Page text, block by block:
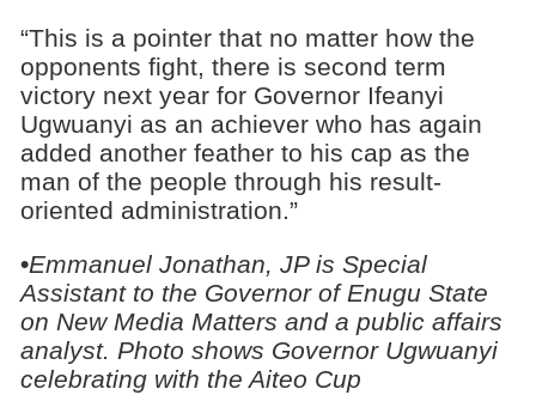
“This is a pointer that no matter how the
opponents fight, there is second term
victory next year for Governor Ifeanyi
Ugwuanyi as an achiever who has again
added another feather to his cap as the
man of the people through his result-
oriented administration.”
•Emmanuel Jonathan, JP is Special
Assistant to the Governor of Enugu State
on New Media Matters and a public affairs
analyst. Photo shows Governor Ugwuanyi
celebrating with the Aiteo Cup